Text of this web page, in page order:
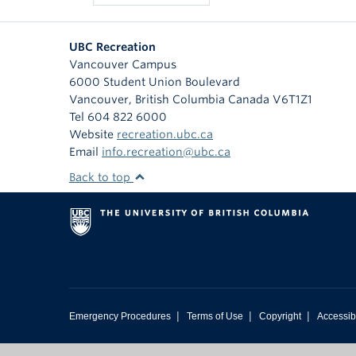
UBC Recreation
Vancouver Campus
6000 Student Union Boulevard
Vancouver, British Columbia Canada V6T1Z1
Tel 604 822 6000
Website recreation.ubc.ca
Email info.recreation@ubc.ca
Back to top
Emergency Procedures | Terms of Use | Copyright |